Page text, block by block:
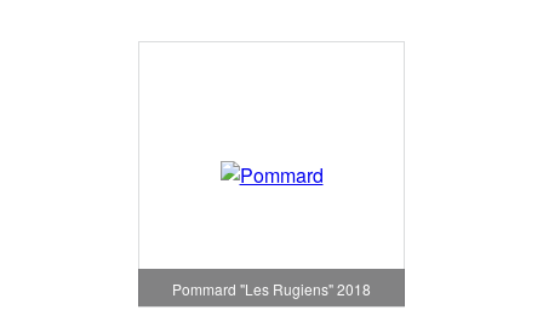
Pommard "Les Rugiens" 2018